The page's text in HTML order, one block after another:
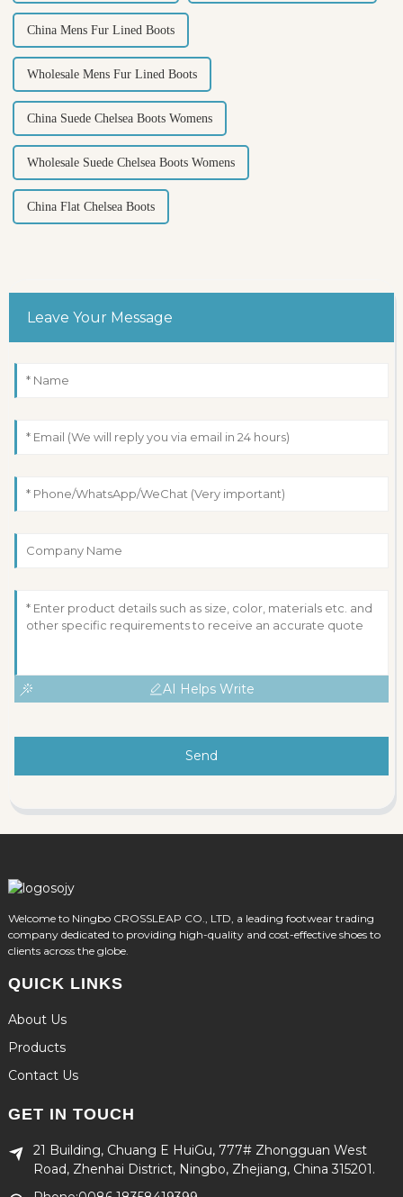
China Mens Fur Lined Boots
Wholesale Mens Fur Lined Boots
China Suede Chelsea Boots Womens
Wholesale Suede Chelsea Boots Womens
China Flat Chelsea Boots
Leave Your Message
AI Helps Write
Send
Welcome to Ningbo CROSSLEAP CO., LTD, a leading footwear trading
company dedicated to providing high-quality and cost-effective shoes to
clients across the globe.
QUICK LINKS
About Us
Products
Contact Us
GET IN TOUCH
21 Building, Chuang E HuiGu, 777# Zhongguan West
Road, Zhenhai District, Ningbo, Zhejiang, China 315201.